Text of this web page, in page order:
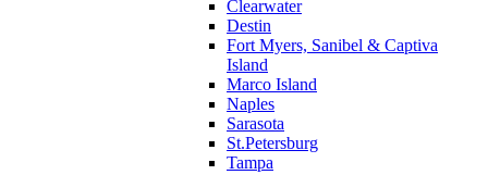
Clearwater
Destin
Fort Myers, Sanibel & Captiva
Island
Marco Island
Naples
Sarasota
St.Petersburg
Tampa